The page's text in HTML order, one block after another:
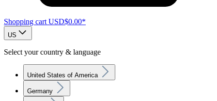
Shopping cart USD$0.00*
US
Select your country & language
United States of America
Germany